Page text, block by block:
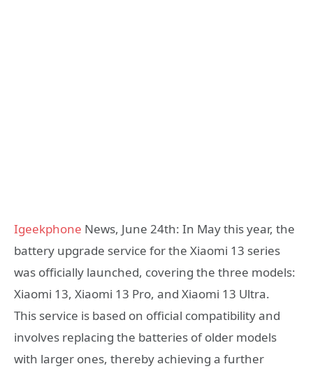
Igeekphone News, June 24th: In May this year, the
battery upgrade service for the Xiaomi 13 series
was officially launched, covering the three models:
Xiaomi 13, Xiaomi 13 Pro, and Xiaomi 13 Ultra.
This service is based on official compatibility and
involves replacing the batteries of older models
with larger ones, thereby achieving a further